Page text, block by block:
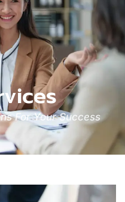
For Your Success